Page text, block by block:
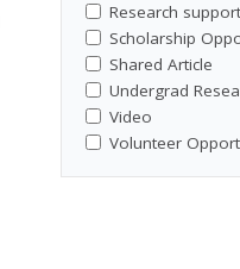
Research support
Scholarship
Shared Article
Undergrad
Video
Volunteer